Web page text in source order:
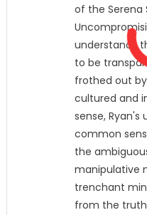
of the Serena
understands
to be
frothed out
cultured and
sense,
common
the
manipulative
trenchant
from the